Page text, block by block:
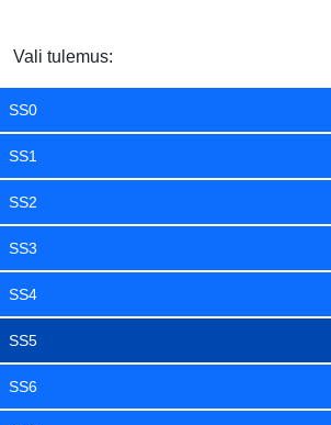
Vali tulemus:
SS0
SS1
SS2
SS3
SS4
SS5
SS6